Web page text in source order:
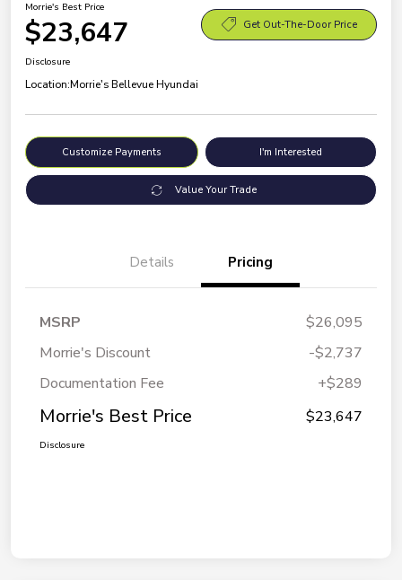
Morrie's Best Price
$23,647 Get Out-The-Door Price
Disclosure
Location:Morrie's Bellevue Hyundai
Customize Payments I'm Interested
Value Your Trade
Details Pricing
MSRP
$26,095
Morrie's Discount
-$2,737
Documentation Fee
+$289
Morrie's Best Price $23,647
Disclosure